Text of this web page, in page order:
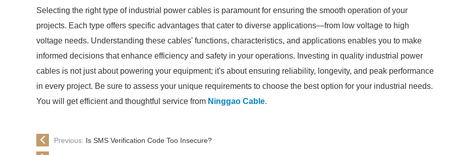
Selecting the right type of industrial power cables is paramount for ensuring the smooth operation of your
projects. Each type offers specific advantages that cater to diverse applications—from low voltage to high
voltage needs. Understanding these cables' functions, characteristics, and applications enables you to make
informed decisions that enhance efficiency and safety in your operations. Investing in quality industrial power
cables is not just about powering your equipment; it's about ensuring reliability, longevity, and peak performance
in every project. Be sure to assess your unique requirements to choose the best option for your industrial needs.
You will get efficient and thoughtful service from Ninggao Cable.
Previous: Is SMS Verification Code Too Insecure?